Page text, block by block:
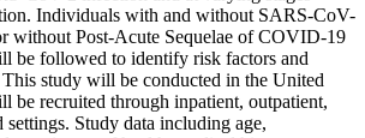
Individuals with and without SARS-CoV-
without Post-Acute Sequelae of COVID-19
be followed to identify risk factors and
study will be conducted in the United
be recruited through inpatient, outpatient,
settings. Study data including age,